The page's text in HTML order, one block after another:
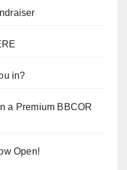
in?
a Premium BBCOR
Open!